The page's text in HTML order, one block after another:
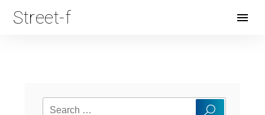
Street-f
Open